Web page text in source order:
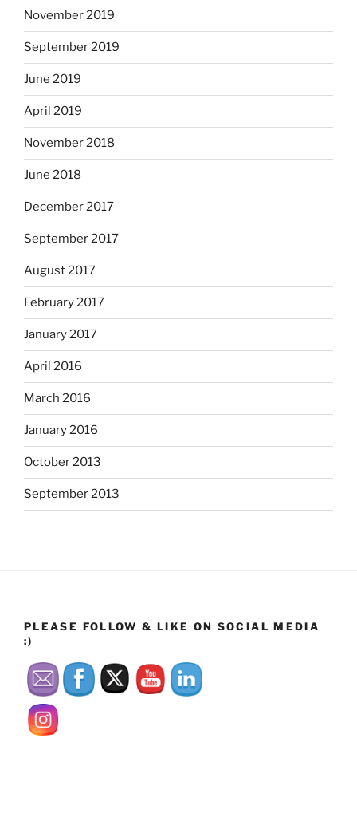
November 2019
September 2019
June 2019
April 2019
November 2018
June 2018
December 2017
September 2017
August 2017
February 2017
January 2017
April 2016
March 2016
January 2016
October 2013
September 2013
PLEASE FOLLOW & LIKE ON SOCIAL MEDIA
:)